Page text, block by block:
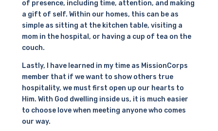
of presence, including time, attention, and making
a gift of self. Within our homes, this can be as
simple as sitting at the kitchen table, visiting a
mom in the hospital, or having a cup of tea on the
couch.
Lastly, I have learned in my time as MissionCorps
member that if we want to show others true
hospitality, we must first open up our hearts to
Him. With God dwelling inside us, it is much easier
to choose love when meeting anyone who comes
our way.